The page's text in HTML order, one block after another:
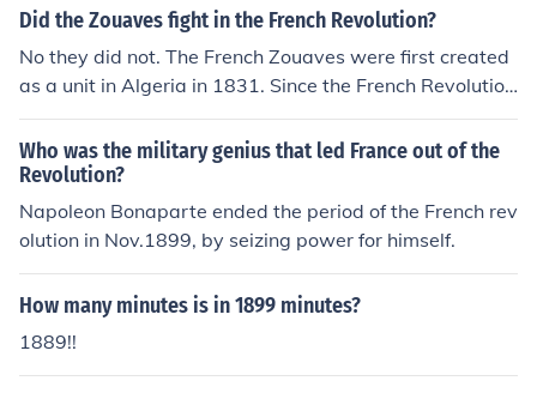
Did the Zouaves fight in the French Revolution?
No they did not. The French Zouaves were first created
as a unit in Algeria in 1831. Since the French Revolution
ended with Napoleon's coup in 1899 such an engagem
ent could not have been fought.
Who was the military genius that led France out of the
Revolution?
Napoleon Bonaparte ended the period of the French rev
olution in Nov.1899, by seizing power for himself.
How many minutes is in 1899 minutes?
1889!!